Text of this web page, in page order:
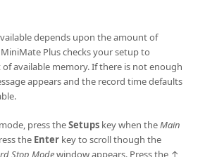
depends upon the amount of
Plus checks your setup to
available memory. If there is not enough
appears and the record time defaults
mode, press theSetups key when theMain
the Enter key to scroll though the
Stop Modewindow appears. Press the ↑